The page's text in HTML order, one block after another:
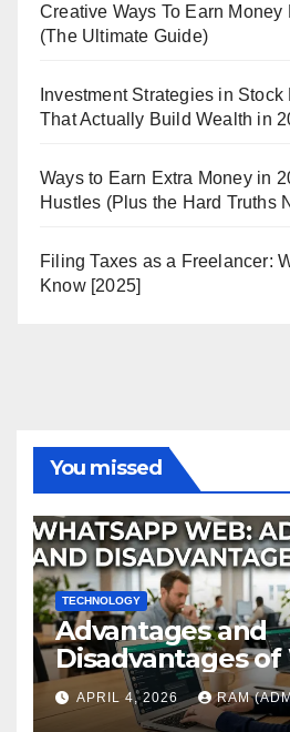
Creative Ways To Earn
(The Ultimate Guide)
Investment Strategies in
That Actually Build Wealth in
Ways to Earn Extra Money in
Hustles (Plus the Hard Truths
Filing Taxes as a Freelancer:
Know [2025]
You missed
TECHNOLOGY
Advantages and
Disadvantages
Web in 2026: The
Performance
APRIL 4, 2026 RAM